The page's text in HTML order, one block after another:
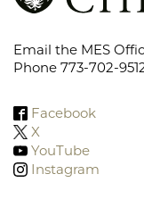
Email the MES
Phone 773-702-
Facebook
X
YouTube
Instagram